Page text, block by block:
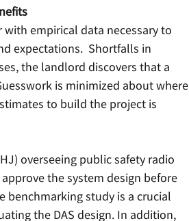
empirical data necessary to
expectations.  Shortfalls in
the landlord discovers that a
is minimized about where
to build the project is
overseeing public safety radio
the system design before
benchmarking study is a crucial
the DAS design. In addition,